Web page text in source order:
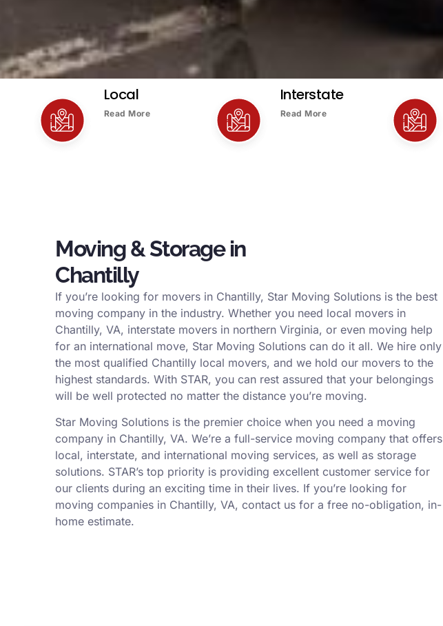
Local
Read More
Interstate
Read More
Moving & Storage in
Chantilly
If you’re looking for movers in Chantilly, Star Moving Solutions is the best
moving company in the industry. Whether you need local movers in
Chantilly, VA, interstate movers in northern Virginia, or even moving help
for an international move, Star Moving Solutions can do it all. We hire only
the most qualified Chantilly local movers, and we hold our movers to the
highest standards. With STAR, you can rest assured that your belongings
will be well protected no matter the distance you’re moving.
Star Moving Solutions is the premier choice when you need a moving
company in Chantilly, VA. We’re a full-service moving company that offers
local, interstate, and international moving services, as well as storage
solutions. STAR’s top priority is providing excellent customer service for
our clients during an exciting time in their lives. If you’re looking for
moving companies in Chantilly, VA, contact us for a free no-obligation, in-
home estimate.